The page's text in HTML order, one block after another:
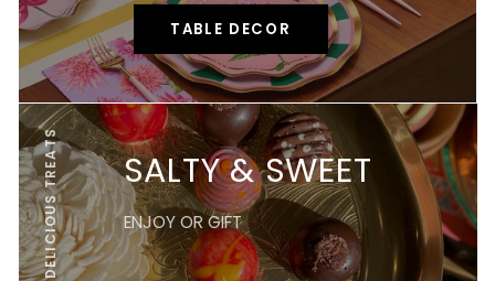
TABLE DECOR
DELICIOUS TREATS SALTY & SWEET
ENJOY OR GIFT